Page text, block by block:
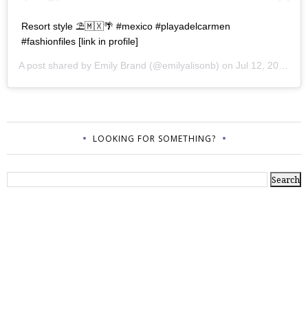
Resort style ⛱🇲🇽🌴 #mexico #playadelcarmen
#fashionfiles [link in profile]
A post shared by Emily Brand (@emilyalisonb) on Jul 12, 2017 at 9:02pm PDT
LOOKING FOR SOMETHING?